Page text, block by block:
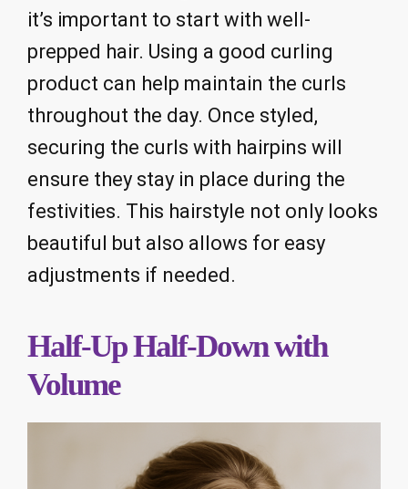
it’s important to start with well-
prepped hair. Using a good curling
product can help maintain the curls
throughout the day. Once styled,
securing the curls with hairpins will
ensure they stay in place during the
festivities. This hairstyle not only looks
beautiful but also allows for easy
adjustments if needed.
Half-Up Half-Down with
Volume